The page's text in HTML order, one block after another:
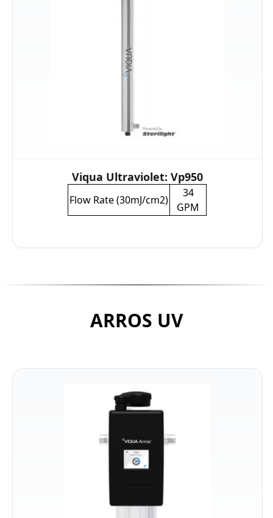
Viqua Ultraviolet: Vp950
Flow Rate (30mJ/cm2)
34
GPM
ARROS UV